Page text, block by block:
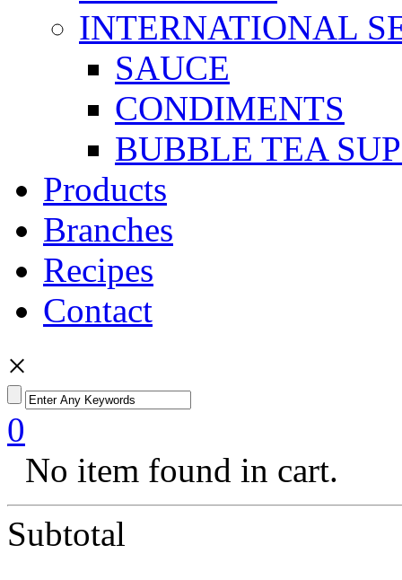
INTERNATIONAL
SAUCE
CONDIMENTS
BUBBLE TEA
Products
Branches
Recipes
Contact
×
0
No item found in cart.
Subtotal